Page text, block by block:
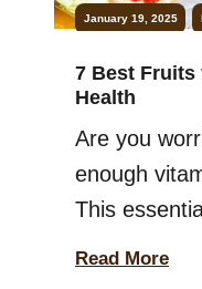
January 19, 2025
7 Best Fruits
Health
Are you
enough
This
Read More